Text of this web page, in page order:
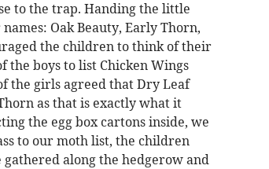
to the trap. Handing the little
Oak Beauty, Early Thorn,
the children to think of their
the boys to list Chicken Wings
the girls agreed that Dry Leaf
as that is exactly what it
the egg box cartons inside, we
to our moth list, the children
along the hedgerow and